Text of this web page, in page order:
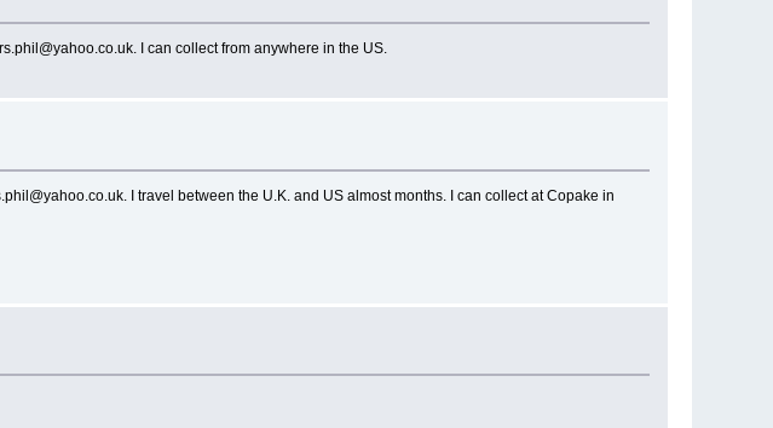
I can collect from anywhere in the US.
I travel between the U.K. and US almost months. I can collect at Copake in